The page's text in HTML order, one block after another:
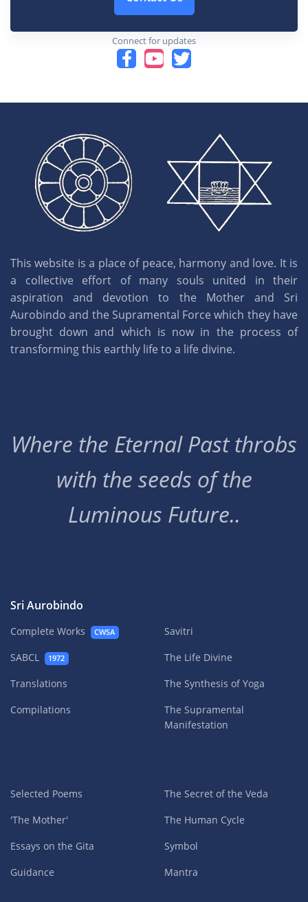
Connect for updates
This website is a place of peace, harmony and love. It is
a collective effort of many souls united in their
aspiration and devotion to the Mother and Sri
Aurobindo and the Supramental Force which they have
brought down and which is now in the process of
transforming this earthly life to a life divine.
Where the Eternal Past throbs
with the seeds of the
Luminous Future..
Sri Aurobindo
Complete Works CWSA
SABCL 1972
Translations
Compilations
Savitri
The Life Divine
The Synthesis of Yoga
The Supramental
Manifestation
Selected Poems
'The Mother'
Essays on the Gita
Guidance
The Secret of the Veda
The Human Cycle
Symbol
Mantra